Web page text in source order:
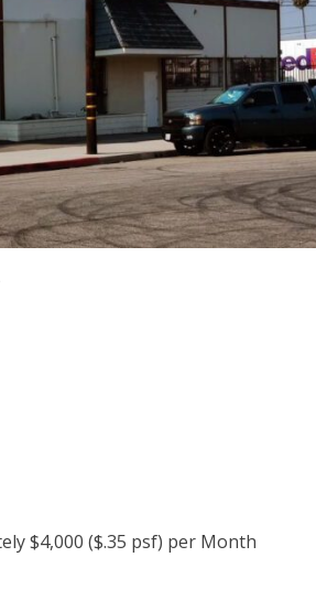
$4,000 ($.35 psf) per Month